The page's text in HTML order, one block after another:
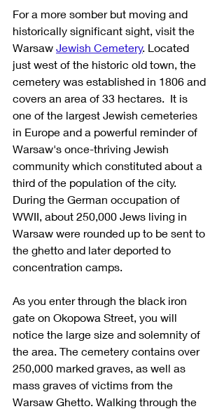
For a more somber but moving and
historically significant sight, visit the
Warsaw Jewish Cemetery. Located
just west of the historic old town, the
cemetery was established in 1806 and
covers an area of 33 hectares.  It is
one of the largest Jewish cemeteries
in Europe and a powerful reminder of
Warsaw's once-thriving Jewish
community which constituted about a
third of the population of the city.
During the German occupation of
WWII, about 250,000 Jews living in
Warsaw were rounded up to be sent to
the ghetto and later deported to
concentration camps.
As you enter through the black iron
gate on Okopowa Street, you will
notice the large size and solemnity of
the area. The cemetery contains over
250,000 marked graves, as well as
mass graves of victims from the
Warsaw Ghetto. Walking through the